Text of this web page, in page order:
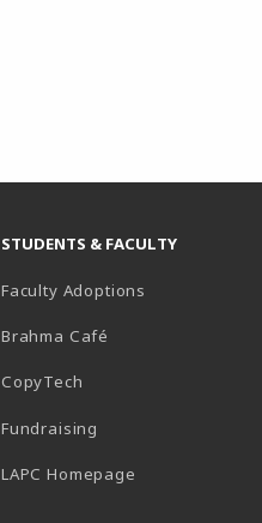
STUDENTS & FACULTY
Faculty Adoptions
Brahma Café
CopyTech
Fundraising
LAPC Homepage